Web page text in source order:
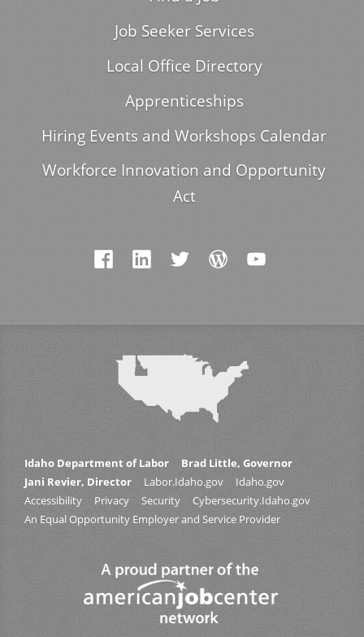
Job Seeker Services
Local Office Directory
Apprenticeships
Hiring Events and Workshops Calendar
Workforce Innovation and Opportunity
Act
Idaho Department of Labor
Brad Little, Governor
Jani Revier, Director
Labor.Idaho.gov
Idaho.gov
Accessibility
Privacy Security
Cybersecurity.Idaho.gov
An Equal Opportunity Employer and Service Provider